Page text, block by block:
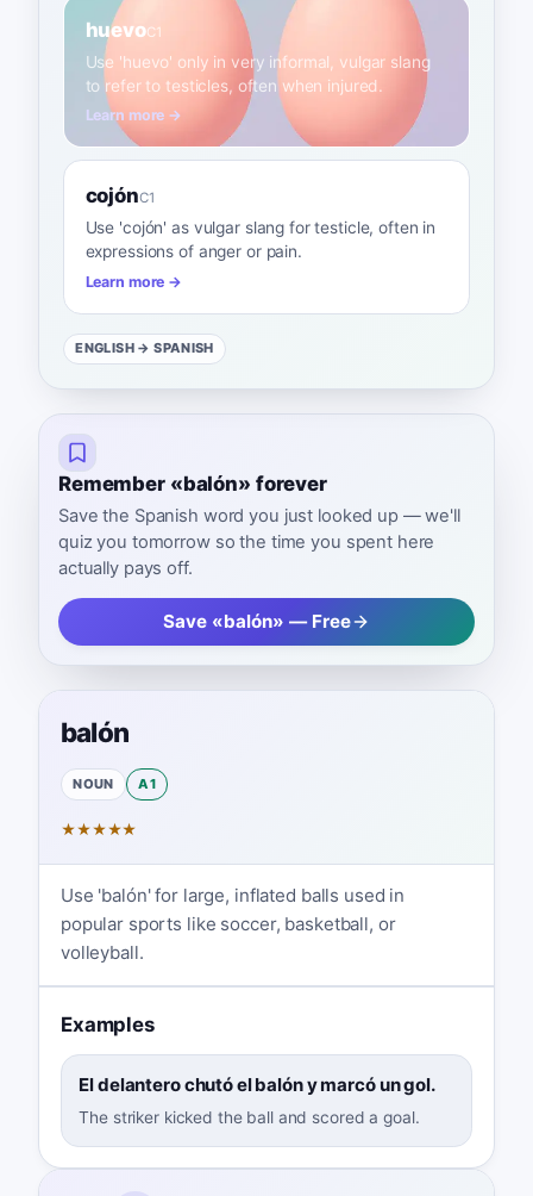
huevoC1
Use 'huevo' only in very informal, vulgar slang
to refer to testicles, often when injured.
Learn more →
cojónC1
Use 'cojón' as vulgar slang for testicle, often in
expressions of anger or pain.
Learn more →
ENGLISH → SPANISH
Remember «balón» forever
Save the Spanish word you just looked up — we'll
quiz you tomorrow so the time you spent here
actually pays off.
Save «balón» — Free
balón
NOUN A1
★★★★★
Use 'balón' for large, inflated balls used in
popular sports like soccer, basketball, or
volleyball.
Examples
El delantero chutó el balón y marcó un gol.
The striker kicked the ball and scored a goal.